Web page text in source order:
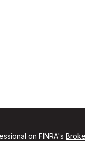
on FINRA's